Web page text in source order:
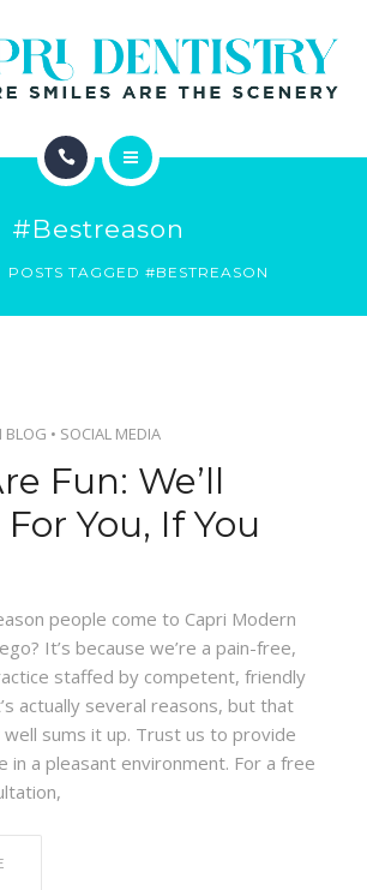
#bestreason
POSTS TAGGED #BESTREASON
BLOG • SOCIAL MEDIA
Fun: We’ll
You, If You
people come to Capri Modern
It’s because we’re a pain-free,
staffed by competent, friendly
actually several reasons, but that
sums it up. Trust us to provide
in a pleasant environment. For a free